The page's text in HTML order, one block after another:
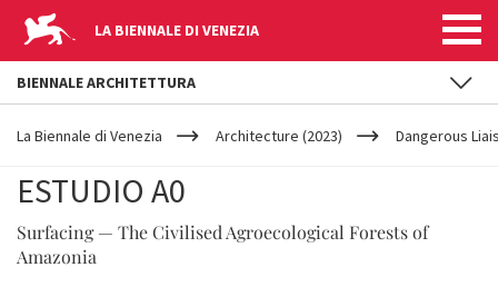
LA BIENNALE DI VENEZIA
YOUR
ARE
La Biennale di Venezia Architecture (2023) Dangerous
ESTUDIO A0
Surfacing — The Civilised Agroecological Forests of
Amazonia
BIENNALE ARCHITETTURA